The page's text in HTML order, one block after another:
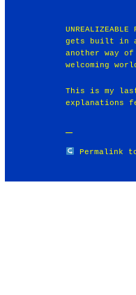
gets built in a
another way
welcoming
This is my
explanations
Permalink